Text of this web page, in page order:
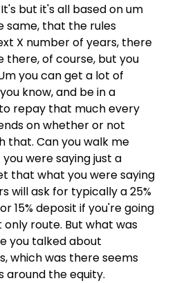
but it's all based on um
same, that the rules
X number of years, there
there, of course, but you
you can get a lot of
know, and be in a
repay that much every
on whether or not
that. Can you walk me
were saying just a
that what you were saying
will ask for typically a 25%
15% deposit if you're going
route. But what was
you talked about
which was there seems
around the equity.